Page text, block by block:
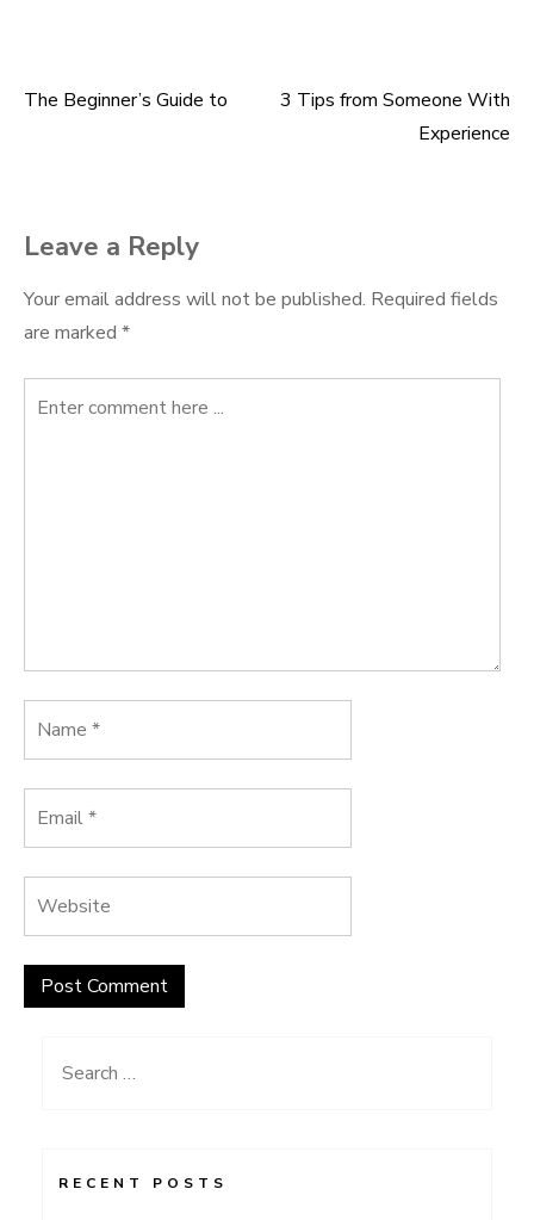
Post
The Beginner’s Guide to
3 Tips from Someone With
Experience
Leave a Reply
Your email address will not be published. Required fields
are marked *
Search
RECENT POSTS